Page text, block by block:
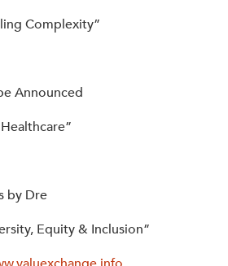
Complexity”
Announced
by Dre
Equity & Inclusion”